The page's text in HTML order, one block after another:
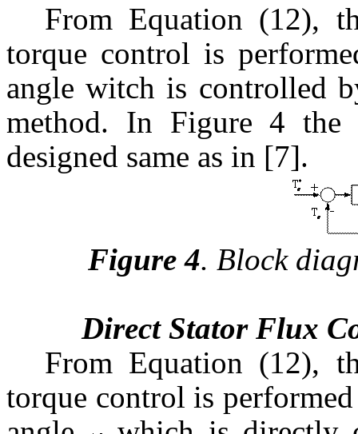
From Equation (12),
torque control is
angle witch is controlled
method. In Figure 4 the
designed same as in [7].
Figure 4. Block
Direct Stator Flux
From Equation (12),
torque control is